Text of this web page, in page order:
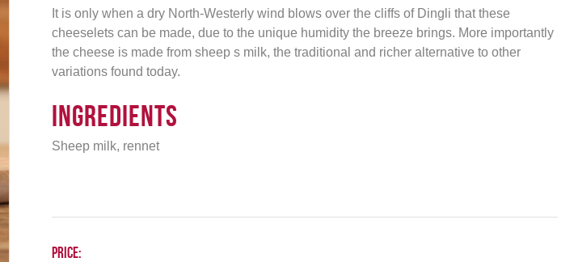
It is only when a dry North-Westerly wind blows over the cliffs of Dingli that these
cheeselets can be made, due to the unique humidity the breeze brings. More importantly
the cheese is made from sheep s milk, the traditional and richer alternative to other
variations found today.
Ingredients
Sheep milk, rennet
Price: